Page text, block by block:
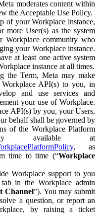
moderates content within
the Acceptable Use Policy.
of your Workplace instance,
more User(s) as the system
Workplace community who
your Workplace instance.
at least one active system
instance at all times.
the Term, Meta may make
API(s) to you, in
and use services and
your use of Workplace.
API(s) by you, your Users,
behalf shall be governed by
of the Workplace Platform
available at
, as
time to time (“Workplace
Workplace support to you
in the Workplace admin
Channel”). You may submit
a question, or report an
by raising a ticket